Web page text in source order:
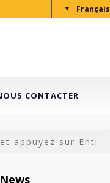
Français
▼
CONTACTER